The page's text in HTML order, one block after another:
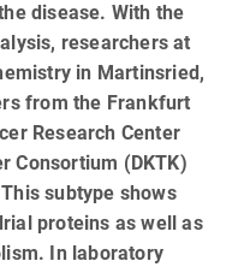
disease. With the
researchers at
in Martinsried,
from the Frankfurt
Research Center
Consortium (DKTK)
subtype shows
proteins as well as
In laboratory